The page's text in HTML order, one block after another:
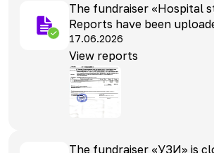
The fundraiser «Hospital
Reports have been
17.06.2026
View reports
The fundraiser «УЗИ» is